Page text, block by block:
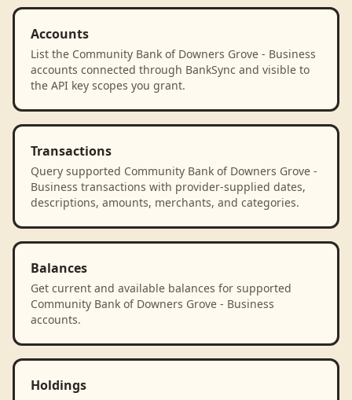
Accounts
List the Community Bank of Downers Grove - Business
accounts connected through BankSync and visible to
the API key scopes you grant.
Transactions
Query supported Community Bank of Downers Grove -
Business transactions with provider-supplied dates,
descriptions, amounts, merchants, and categories.
Balances
Get current and available balances for supported
Community Bank of Downers Grove - Business
accounts.
Holdings